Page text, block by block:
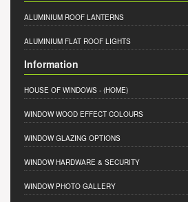
ALUMINIUM ROOF LANTERNS
ALUMINIUM FLAT ROOF LIGHTS
Information
HOUSE OF WINDOWS - (HOME)
WINDOW WOOD EFFECT COLOURS
WINDOW GLAZING OPTIONS
WINDOW HARDWARE & SECURITY
WINDOW PHOTO GALLERY